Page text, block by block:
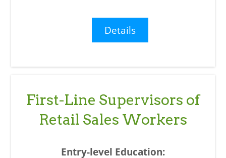
Details
First-Line Supervisors of
Retail Sales Workers